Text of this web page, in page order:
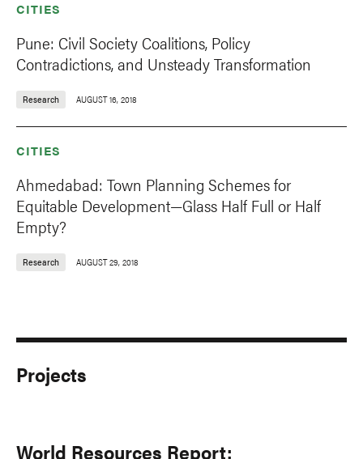
CITIES
Pune: Civil Society Coalitions, Policy
Contradictions, and Unsteady Transformation
Research AUGUST 16, 2018
CITIES
Ahmedabad: Town Planning Schemes for
Equitable Development—Glass Half Full or Half
Empty?
Research AUGUST 29, 2018
Projects
World Resources Report: